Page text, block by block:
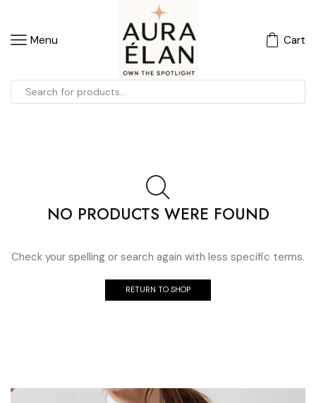
Menu Cart
NO PRODUCTS WERE FOUND
Check your spelling or search again with less specific terms.
RETURN TO SHOP